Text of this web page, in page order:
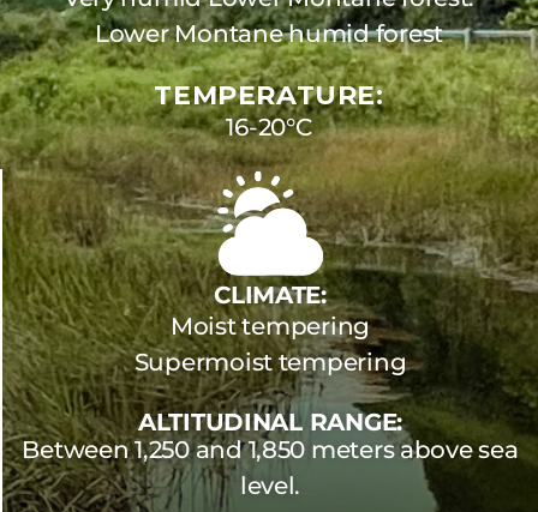
Lower Montane humid forest
TEMPERATURE:
16-20°C
CLIMATE:
Moist tempering
Supermoist tempering
ALTITUDINAL RANGE:
Between 1,250 and 1,850 meters above sea
level.